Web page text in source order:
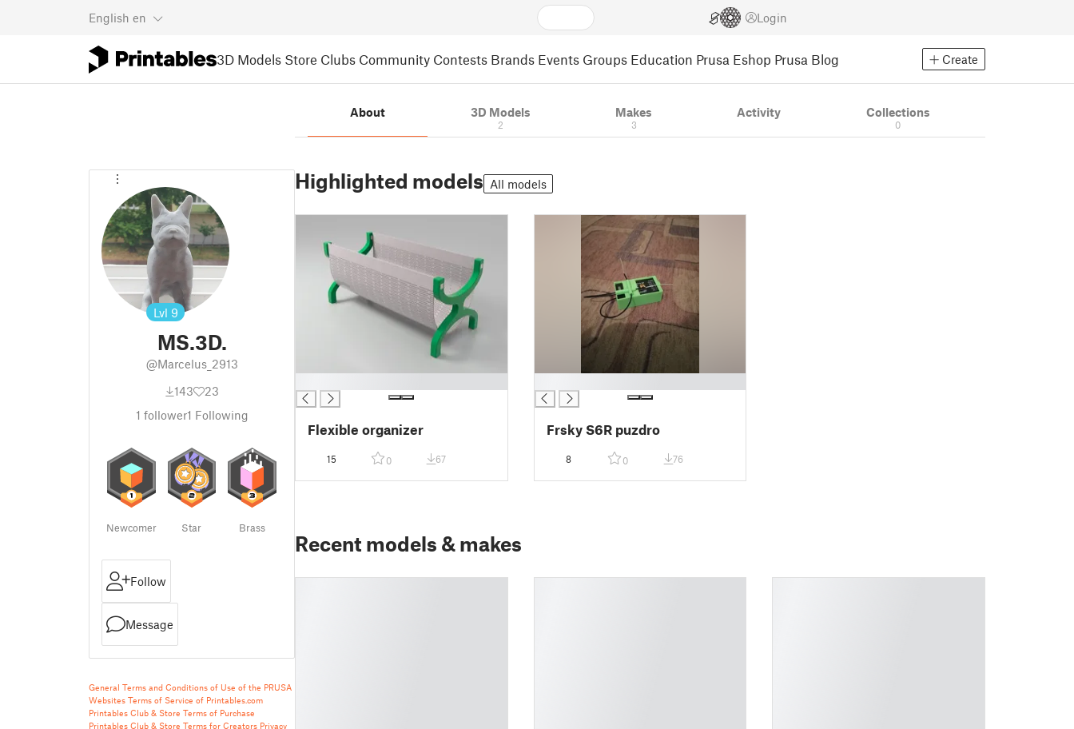
English en Login
3D Models Store Clubs Community Contests Brands Events Groups Education Prusa Eshop Prusa Blog Create
Lvl 9
MS.3D.
@Marcelus_2913
143
23
1 follower1 Following
Newcomer Star Brass
Follow
Message
General Terms and Conditions of Use of the PRUSA
Websites Terms of Service of Printables.com
Printables Club & Store Terms of Purchase
Printables Club & Store Terms for Creators Privacy
About 3D Models
2
Makes
3
Activity Collections
0
Highlighted models All models
Flexible organizer
15 0 67
Frsky S6R puzdro
8 0 76
Recent models & makes